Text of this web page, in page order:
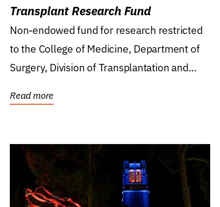
Transplant Research Fund
Non-endowed fund for research restricted
to the College of Medicine, Department of
Surgery, Division of Transplantation and...
Read more